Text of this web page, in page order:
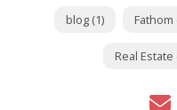
blog (1) Fathom
Real Estate